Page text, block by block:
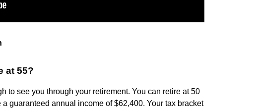
at 55?
to see you through your retirement. You can retire at 50
guaranteed annual income of $62,400. Your tax bracket